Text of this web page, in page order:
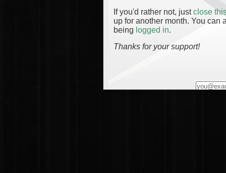
If you'd rather not, justclose
up for another month. You can
being logged in.
Thanks for your support!